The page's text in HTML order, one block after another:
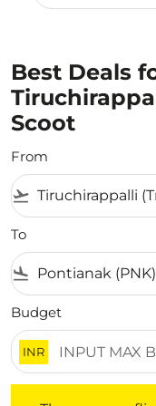
Best Deals
Scoot
From
flight_takeoff
To
flight_land
Budget
INR